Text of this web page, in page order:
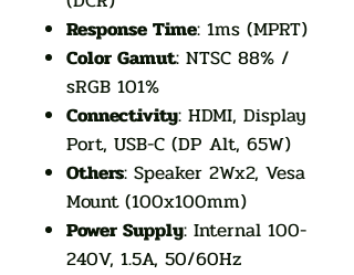
Response Time: 1ms (MPRT)
Color Gamut: NTSC 88% /
sRGB 101%
Connectivity: HDMI, Display
Port, USB-C (DP Alt, 65W)
Others: Speaker 2Wx2, Vesa
Mount (100x100mm)
Power Supply: Internal 100-
240V, 1.5A, 50/60Hz